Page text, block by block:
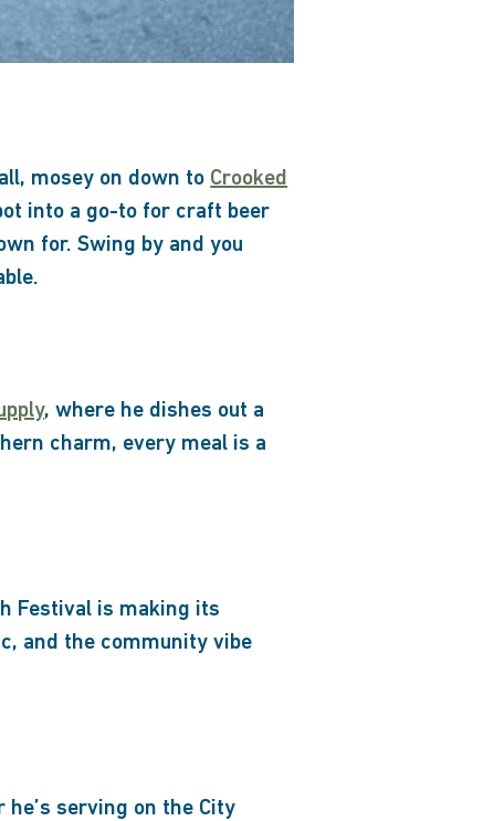
mosey on down to Crooked
into a go-to for craft beer
for. Swing by and you
, where he dishes out a
charm, every meal is a
Festival is making its
and the community vibe
serving on the City